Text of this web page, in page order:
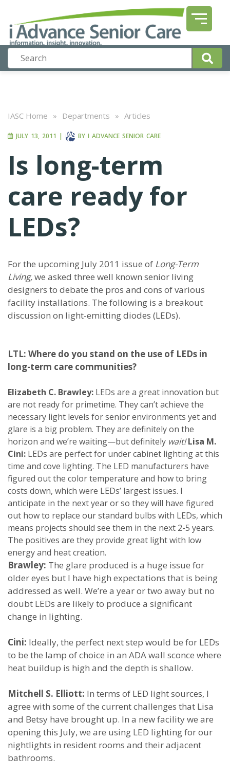
IASC Home » Departments » Articles
JULY 13, 2011 | BY I ADVANCE SENIOR CARE
Is long-term
care ready for
LEDs?
For the upcoming July 2011 issue of Long-Term
Living,we asked three well known senior living
designers to debate the pros and cons of various
facility installations. The following is a breakout
discussion on light-emitting diodes (LEDs).
LTL: Where do you stand on the use of LEDs in
long-term care communities?
Elizabeth C. Brawley: LEDs are a great innovation but
are not ready for primetime. They can’t achieve the
necessary light levels for senior environments yet and
glare is a big problem. They are definitely on the
horizon and we’re waiting—but definitely wait! Lisa M.
Cini: LEDs are perfect for under cabinet lighting at this
time and cove lighting. The LED manufacturers have
figured out the color temperature and how to bring
costs down, which were LEDs’ largest issues. I
anticipate in the next year or so they will have figured
out how to replace our standard bulbs with LEDs, which
means projects should see them in the next 2-5 years.
The positives are they provide great light with low
energy and heat creation.
Brawley: The glare produced is a huge issue for
older eyes but I have high expectations that is being
addressed as well. We’re a year or two away but no
doubt LEDs are likely to produce a significant
change in lighting.
Cini: Ideally, the perfect next step would be for LEDs
to be the lamp of choice in an ADA wall sconce where
heat buildup is high and the depth is shallow.
Mitchell S. Elliott: In terms of LED light sources, I
agree with some of the current challenges that Lisa
and Betsy have brought up. In a new facility we are
opening this July, we are using LED lighting for our
nightlights in resident rooms and their adjacent
bathrooms.